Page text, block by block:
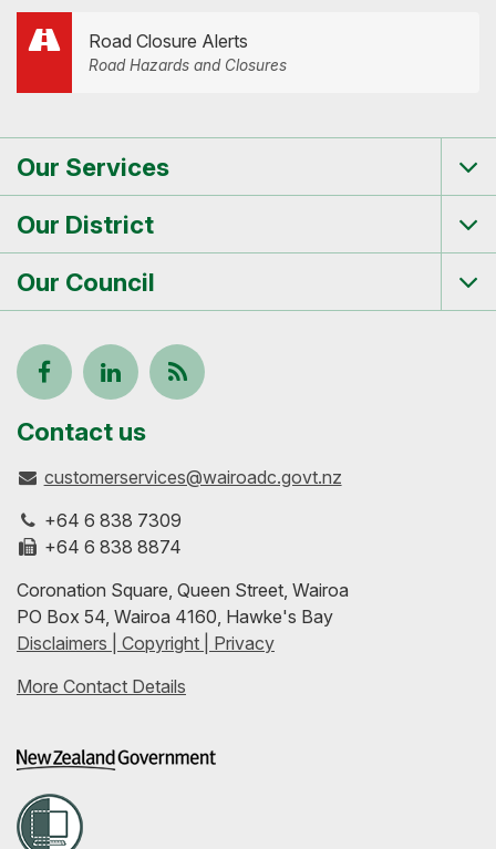
Road Closure Alerts
Road Hazards and Closures
Our Services
Our District
Our Council
Follow
us
on
Facebook
View
our
profile
on
LinkedIn
Keep
to-
with
our
feeds
Contact us
customerservices@wairoadc.govt.nz
+64 6 838 7309
+64 6 838 8874
Coronation Square, Queen Street, Wairoa
PO Box 54, Wairoa 4160, Hawke's Bay
Disclaimers | Copyright | Privacy
More Contact Details